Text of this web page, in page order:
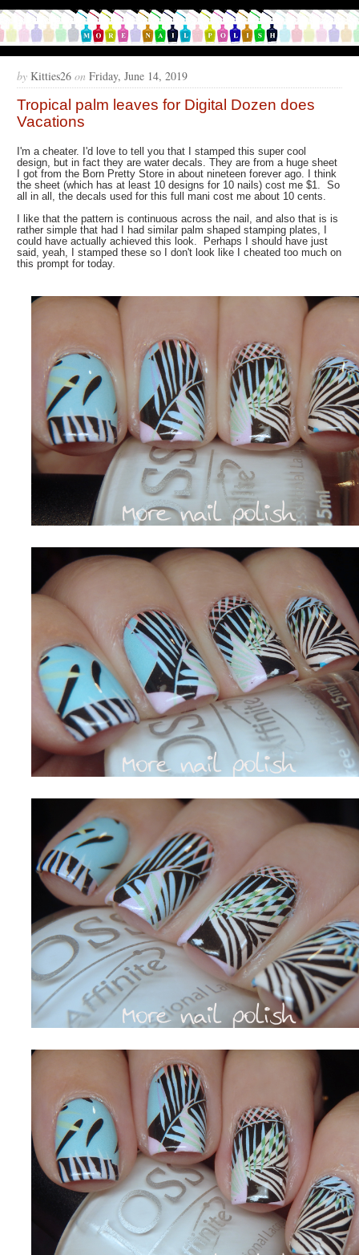
by Kitties26 on Friday, June 14, 2019
Tropical palm leaves for Digital Dozen does
Vacations
I'm a cheater. I'd love to tell you that I stamped this super cool
design, but in fact they are water decals. They are from a huge sheet
I got from the Born Pretty Store in about nineteen forever ago. I think
the sheet (which has at least 10 designs for 10 nails) cost me $1. So
all in all, the decals used for this full mani cost me about 10 cents.
I like that the pattern is continuous across the nail, and also that is is
rather simple that had I had similar palm shaped stamping plates, I
could have actually achieved this look. Perhaps I should have just
said, yeah, I stamped these so I don't look like I cheated too much on
this prompt for today.